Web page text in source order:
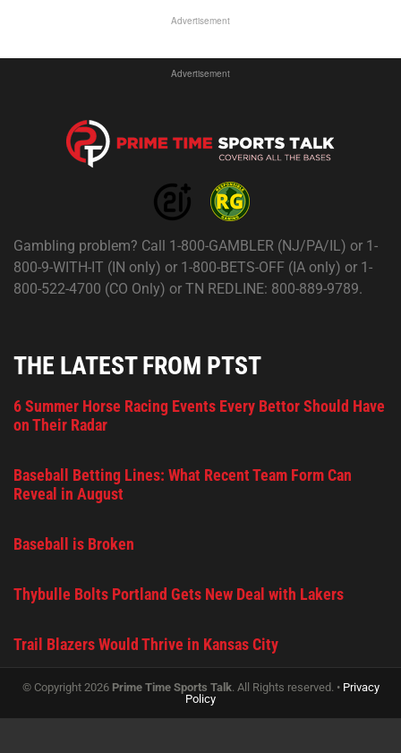
Advertisement
Advertisement
Gambling problem? Call 1-800-GAMBLER (NJ/PA/IL) or 1-
800-9-WITH-IT (IN only) or 1-800-BETS-OFF (IA only) or 1-
800-522-4700 (CO Only) or TN REDLINE: 800-889-9789.
THE LATEST FROM PTST
6 Summer Horse Racing Events Every Bettor Should Have
on Their Radar
Baseball Betting Lines: What Recent Team Form Can
Reveal in August
Baseball is Broken
Thybulle Bolts Portland Gets New Deal with Lakers
Trail Blazers Would Thrive in Kansas City
© Copyright 2026 Prime Time Sports Talk. All Rights reserved. • Privacy
Policy